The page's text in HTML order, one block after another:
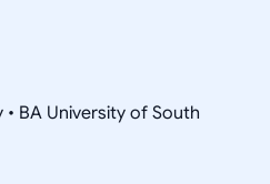
BA University of South